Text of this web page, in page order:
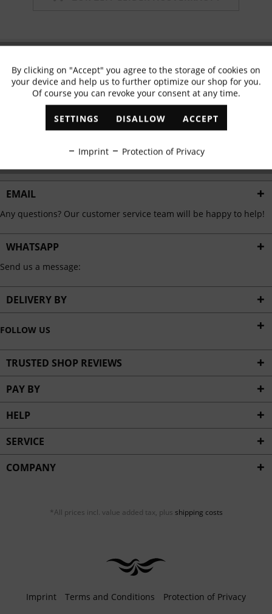
✓ Exclusive offers ✓ The latest trends
EMAIL
Any questions? Our customer service team will be happy to help!
WHATSAPP
Send us a message:
DELIVERY BY
FOLLOW US
TRUSTED SHOP REVIEWS
PAY BY
HELP
SERVICE
COMPANY
*All prices incl. value added tax, plus shipping costs
Imprint Terms and Conditions Protection of Privacy
Functional Active
Marketing Inactive
Personalisation Inactive
Service Inactive
By clicking on "Accept" you agree to the storage of cookies on
your device and help us to further optimize our shop for you.
Of course you can revoke your consent at any time.
SETTINGS DISALLOW ACCEPT
Imprint Protection of Privacy